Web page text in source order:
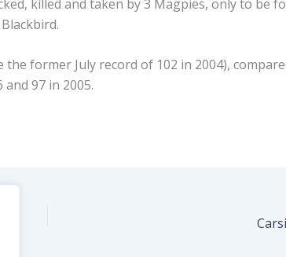
killed and taken by 3 Magpies, only to be
former July record of 102 in 2004),
and 97 in 2005.